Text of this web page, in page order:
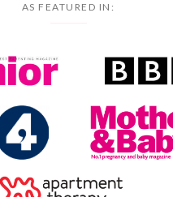
AS FEATURED IN: